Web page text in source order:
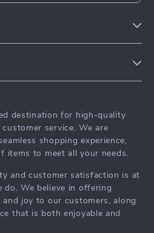
destination for high-quality
service. We are
shopping experience,
items to meet all your needs.
and customer satisfaction is at
We believe in offering
joy to our customers, along
that is both enjoyable and